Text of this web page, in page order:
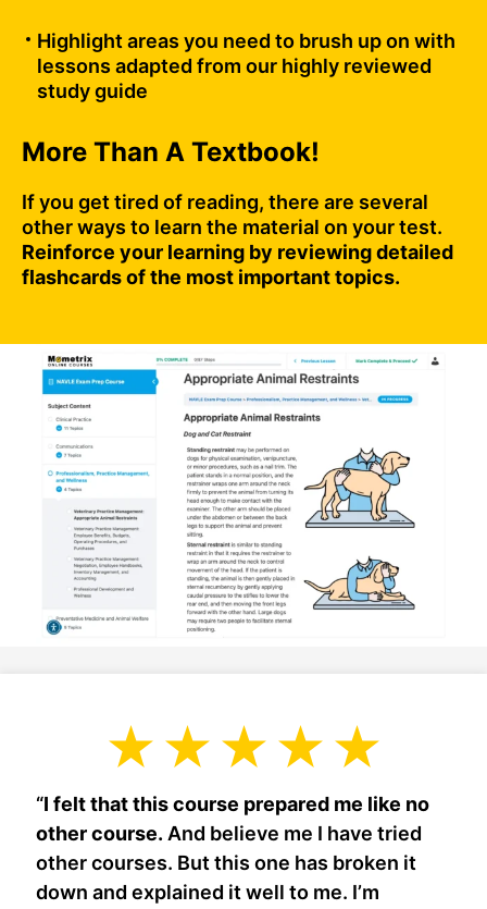
Highlight areas you need to brush up on with
lessons adapted from our highly reviewed
study guide
More Than A Textbook!
If you get tired of reading, there are several
other ways to learn the material on your test.
Reinforce your learning by reviewing detailed
flashcards of the most important topics.
“I felt that this course prepared me like no
other course. And believe me I have tried
other courses. But this one has broken it
down and explained it well to me. I’m